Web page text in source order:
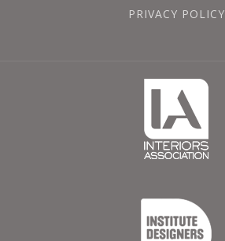
PRIVACY POLICY